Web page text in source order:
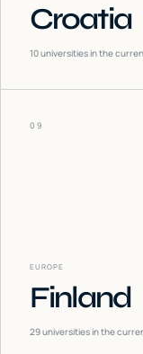
Croatia
10universities in the
09
EUROPE
Finland
29universities in the